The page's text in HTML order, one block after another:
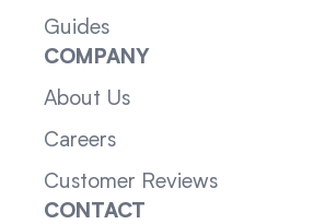
Guides
COMPANY
About Us
Careers
Customer Reviews
CONTACT